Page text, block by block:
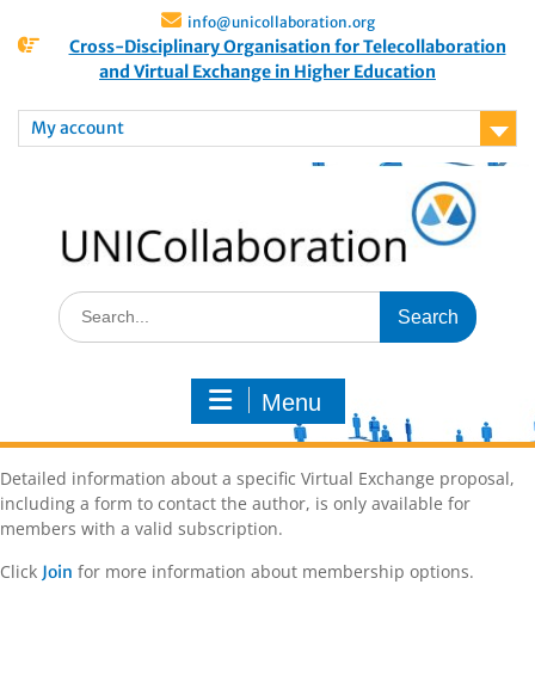
info@unicollaboration.org
Cross-Disciplinary Organisation for Telecollaboration
and Virtual Exchange in Higher Education
My account
Menu
Detailed information about a specific Virtual Exchange proposal,
including a form to contact the author, is only available for
members with a valid subscription.
Click Join for more information about membership options.